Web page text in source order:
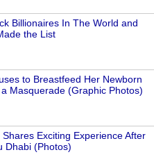
Billionaires In The World and
the List
to Breastfeed Her Newborn
Masquerade (Graphic Photos)
Exciting Experience After
Dhabi (Photos)